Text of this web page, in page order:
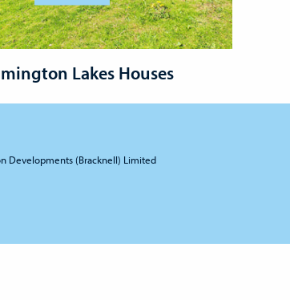
Lakes Houses
Developments (Bracknell) Limited